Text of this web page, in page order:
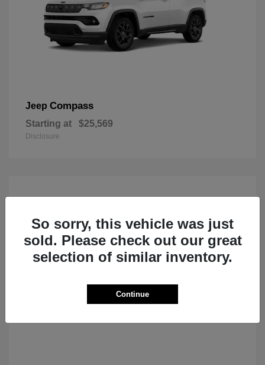
Jeep Compass
Starting at $25,569
Disclosure
So sorry, this vehicle was just
sold. Please check out our great
selection of similar inventory.
Continue